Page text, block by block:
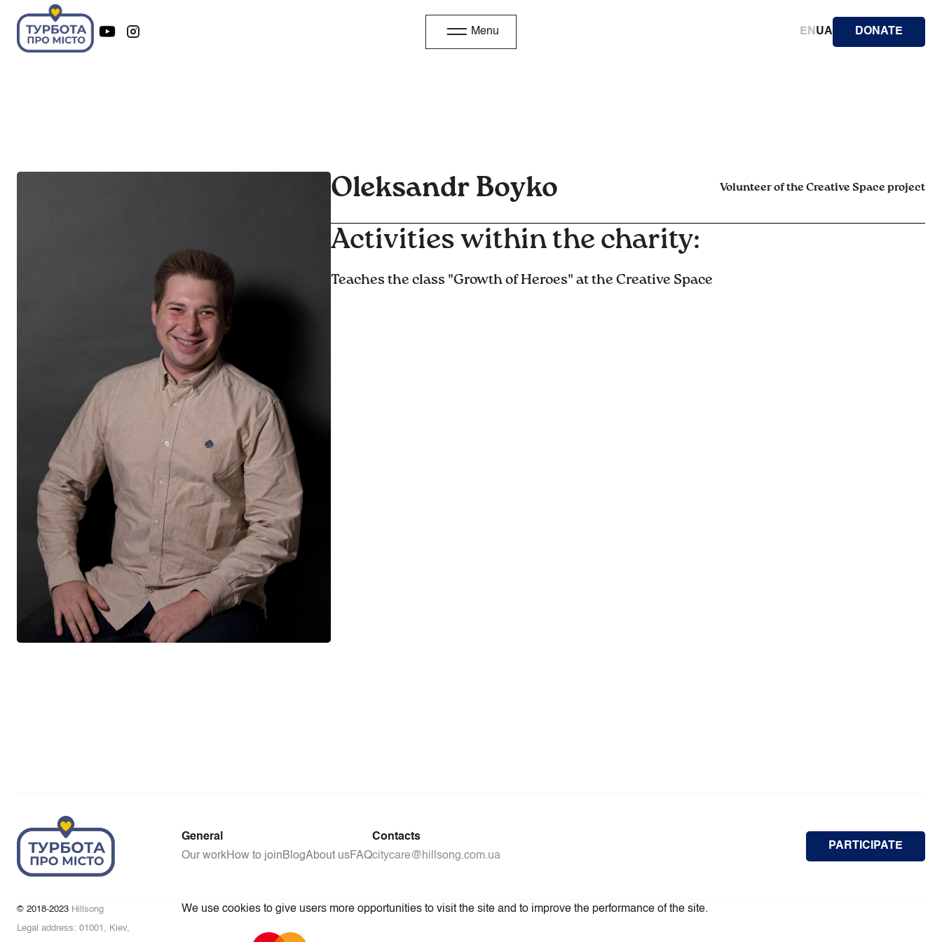
Menu EN UA DONATE
Oleksandr Boyko Volunteer of the Creative Space project
Activities within the charity:
Teaches the class "Growth of Heroes" at the Creative Space
General
Our workHow to joinBlogAbout usFAQ
Contacts
citycare@hillsong.com.ua
PARTICIPATE
© 2018-2023 Hillsong
Legal address: 01001, Kiev,
We use cookies to give users more opportunities to visit the site and to improve the performance of the site.